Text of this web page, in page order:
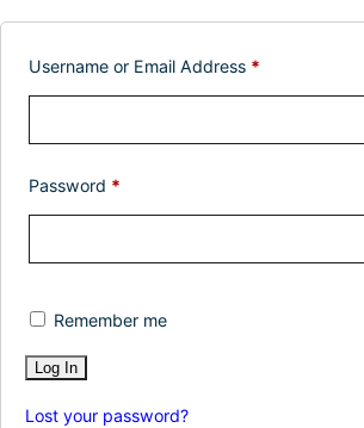
Username or Email Address *
Password *
Remember me
Lost your password?